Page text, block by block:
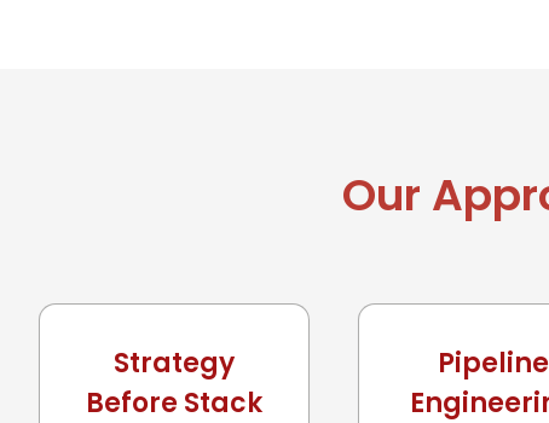
Our
Strategy
Before Stack
Pipeline